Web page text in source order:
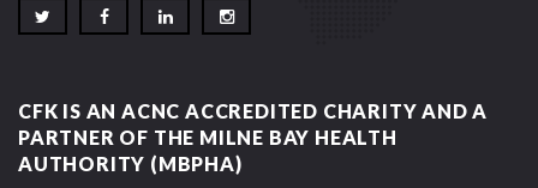
CFK IS AN ACNC ACCREDITED CHARITY AND A
PARTNER OF THE MILNE BAY HEALTH
AUTHORITY (MBPHA)